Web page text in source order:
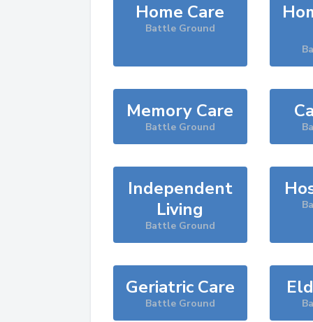
Home Care
Battle Ground
Memory Care
Battle Ground
Independent
Living
Battle Ground
Geriatric Care
Battle Ground